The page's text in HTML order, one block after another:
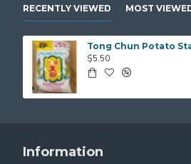
RECENTLY VIEWED MOST
Tong Chun Potato
$5.50
Information